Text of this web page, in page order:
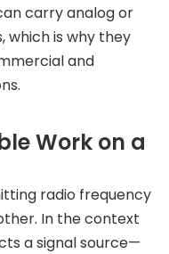
carry analog or
which is why they
and
Work on a
radio frequency
In the context
a signal source—